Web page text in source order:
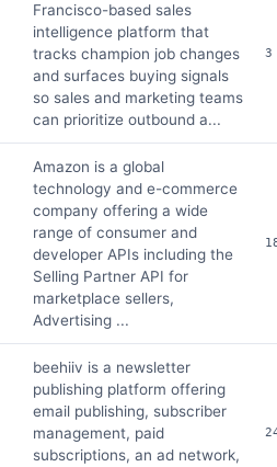
Francisco-based sales
intelligence platform that
tracks champion job changes
and surfaces buying signals
so sales and marketing teams
can prioritize outbound a...
3
Amazon is a global
technology and e-commerce
company offering a wide
range of consumer and
developer APIs including the
Selling Partner API for
marketplace sellers,
Advertising ...
beehiiv is a newsletter
publishing platform offering
email publishing, subscriber
management, paid
subscriptions, an ad network,